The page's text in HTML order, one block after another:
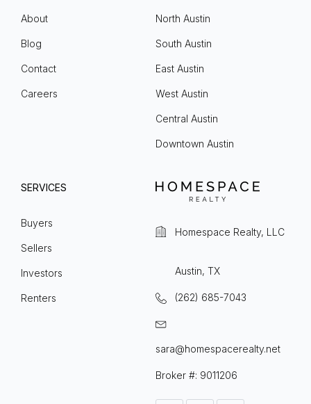
About
Blog
Contact
Careers
North Austin
South Austin
East Austin
West Austin
Central Austin
Downtown Austin
SERVICES
Buyers
Sellers
Investors
Renters
Homespace Realty, LLC
Austin, TX
(262) 685-7043
sara@homespacerealty.net
Broker #: 9011206